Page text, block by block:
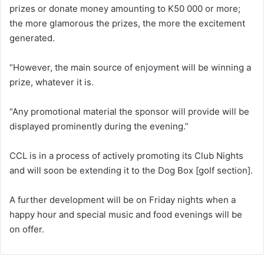
prizes or donate money amounting to K50 000 or more;
the more glamorous the prizes, the more the excitement
generated.
“However, the main source of enjoyment will be winning a
prize, whatever it is.
“Any promotional material the sponsor will provide will be
displayed prominently during the evening.”
CCL is in a process of actively promoting its Club Nights
and will soon be extending it to the Dog Box [golf section].
A further development will be on Friday nights when a
happy hour and special music and food evenings will be
on offer.